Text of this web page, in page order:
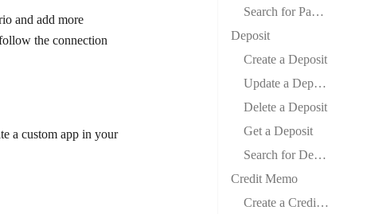
and add more
the connection
a custom app in your
Search for Payments
Deposit
Create a Deposit
Update a Deposit
Delete a Deposit
Get a Deposit
Search for Deposits
Credit Memo
Create a Credit Memo